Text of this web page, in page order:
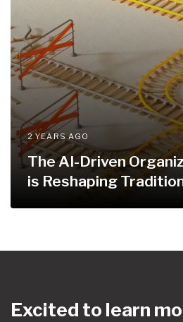
2 YEARS AGO
The AI-Driven
is Reshaping
Excited to learn